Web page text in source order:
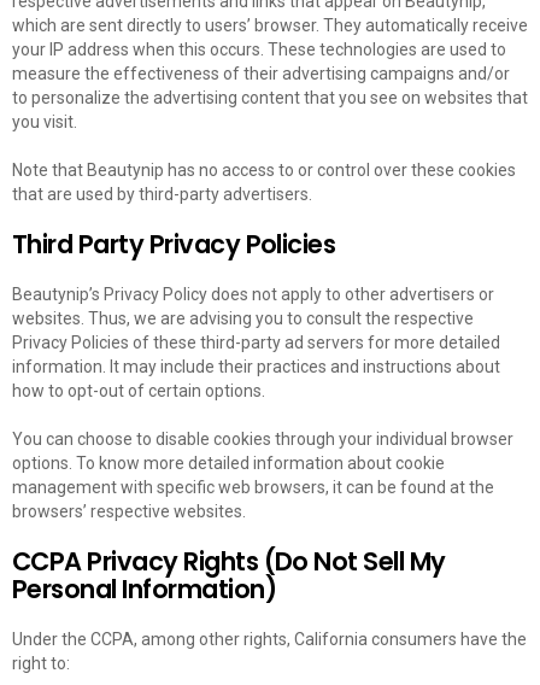
which are sent directly to users’ browser. They automatically receive
your IP address when this occurs. These technologies are used to
measure the effectiveness of their advertising campaigns and/or
to personalize the advertising content that you see on websites that
you visit.
Note that Beautynip has no access to or control over these cookies
that are used by third-party advertisers.
Third Party Privacy Policies
Beautynip’s Privacy Policy does not apply to other advertisers or
websites. Thus, we are advising you to consult the respective
Privacy Policies of these third-party ad servers for more detailed
information. It may include their practices and instructions about
how to opt-out of certain options.
You can choose to disable cookies through your individual browser
options. To know more detailed information about cookie
management with specific web browsers, it can be found at the
browsers’ respective websites.
CCPA Privacy Rights (Do Not Sell My
Personal Information)
Under the CCPA, among other rights, California consumers have the
right to: